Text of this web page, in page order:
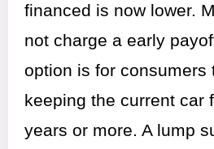
financed is now lower.
not charge a early
option is for consumers
keeping the current car
years or more. A lump